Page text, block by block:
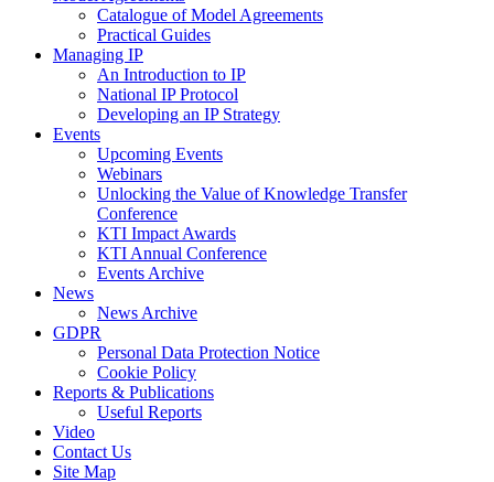
Catalogue of Model Agreements
Practical Guides
Managing IP
An Introduction to IP
National IP Protocol
Developing an IP Strategy
Events
Upcoming Events
Webinars
Unlocking the Value of Knowledge Transfer
Conference
KTI Impact Awards
KTI Annual Conference
Events Archive
News
News Archive
GDPR
Personal Data Protection Notice
Cookie Policy
Reports & Publications
Useful Reports
Video
Contact Us
Site Map